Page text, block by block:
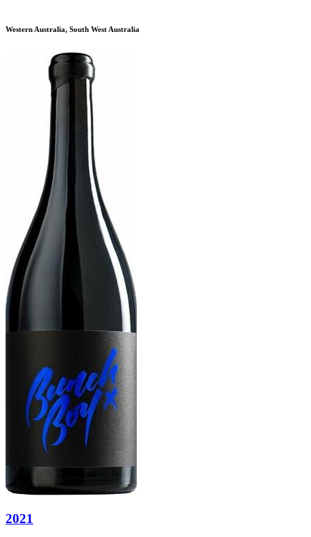
Western Australia, South West Australia
2021